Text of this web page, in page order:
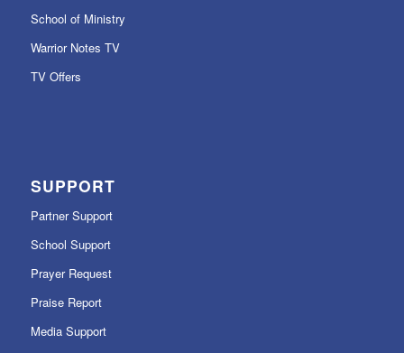
School of Ministry
Warrior Notes TV
TV Offers
SUPPORT
Partner Support
School Support
Prayer Request
Praise Report
Media Support